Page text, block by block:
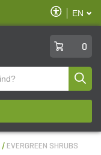
Enable
Accessibility
EN
0
EVERGREEN SHRUBS